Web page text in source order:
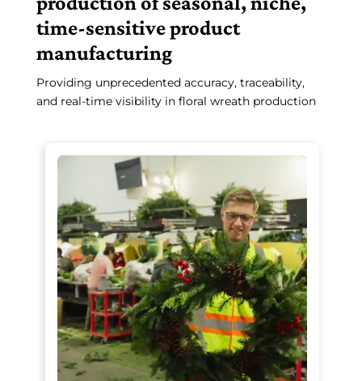
time-sensitive product
manufacturing
Providing unprecedented accuracy, traceability,
and real-time visibility in floral wreath production